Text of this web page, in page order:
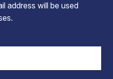
address will be used